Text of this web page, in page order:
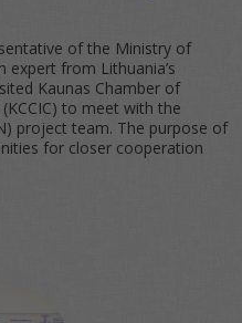
of the Ministry of
expert from Lithuania’s
Kaunas Chamber of
to meet with the
project team. The purpose of
for closer cooperation